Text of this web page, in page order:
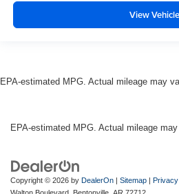
View Vehicle
EPA-estimated MPG. Actual mileage may
EPA-estimated MPG. Actual mileage may
Copyright © 2026 by DealerOn | Sitemap | Privacy